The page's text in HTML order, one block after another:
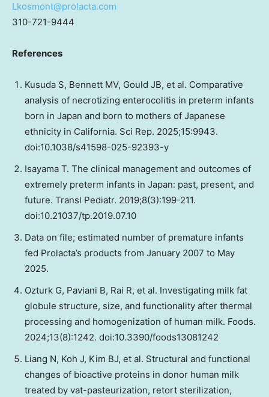
Lkosmont@prolacta.com
310-721-9444
References
Kusuda S, Bennett MV, Gould JB, et al. Comparative
analysis of necrotizing enterocolitis in preterm infants
born in Japan and born to mothers of Japanese
ethnicity in California. Sci Rep. 2025;15:9943.
doi:10.1038/s41598-025-92393-y
Isayama T. The clinical management and outcomes of
extremely preterm infants in Japan: past, present, and
future. Transl Pediatr. 2019;8(3):199-211.
doi:10.21037/tp.2019.07.10
Data on file; estimated number of premature infants
fed Prolacta’s products from January 2007 to May
2025.
Ozturk G, Paviani B, Rai R, et al. Investigating milk fat
globule structure, size, and functionality after thermal
processing and homogenization of human milk. Foods.
2024;13(8):1242. doi:10.3390/foods13081242
Liang N, Koh J, Kim BJ, et al. Structural and functional
changes of bioactive proteins in donor human milk
treated by vat-pasteurization, retort sterilization,